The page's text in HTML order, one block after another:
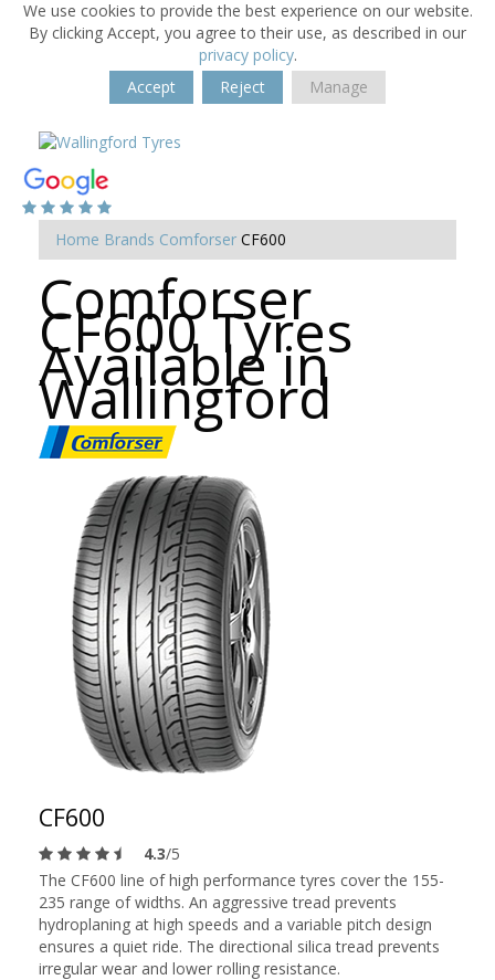
We use cookies to provide the best experience on our website.
By clicking Accept, you agree to their use, as described in our
privacy policy.
Accept
Reject Manage
Home Brands Comforser CF600
Comforser
CF600 Tyres
Available in
Wallingford
CF600
4.3/5
The CF600 line of high performance tyres cover the 155-
235 range of widths. An aggressive tread prevents
hydroplaning at high speeds and a variable pitch design
ensures a quiet ride. The directional silica tread prevents
irregular wear and lower rolling resistance.